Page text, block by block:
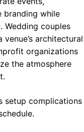
branding while
Wedding couples
architectural
organizations
the atmosphere
setup complications